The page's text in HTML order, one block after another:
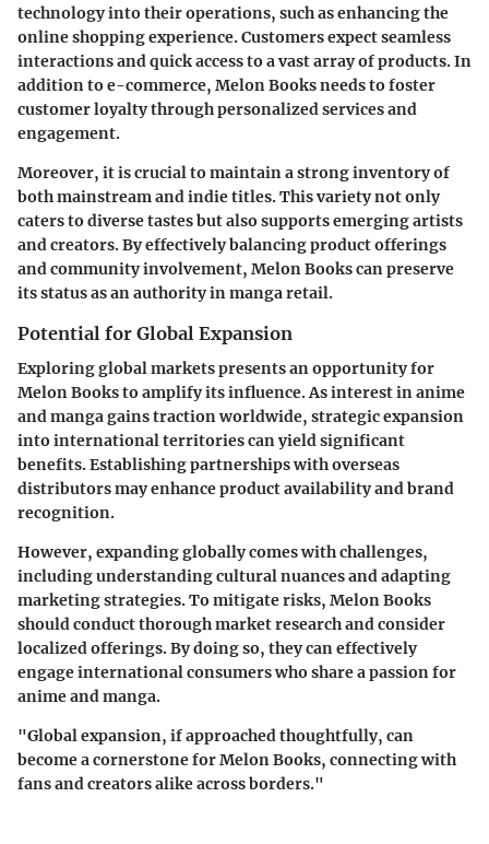
technology into their operations, such as enhancing the
online shopping experience. Customers expect seamless
interactions and quick access to a vast array of products. In
addition to e-commerce, Melon Booksneeds to foster
customer loyalty through personalized services and
engagement.
Moreover, it is crucial to maintain a strong inventory of
both mainstream and indie titles. This variety not only
caters to diverse tastes but also supports emerging artists
and creators. By effectively balancing product offerings
and community involvement, Melon Books can preserve
its status as an authority in manga retail.
Potential for Global Expansion
Exploring global markets presents an opportunity for
Melon Booksto amplify its influence. As interest in anime
and manga gains traction worldwide, strategic expansion
into international territories can yield significant
benefits. Establishing partnerships with overseas
distributors may enhance product availability and brand
recognition.
However, expanding globally comes with challenges,
including understanding cultural nuances and adapting
marketing strategies. To mitigate risks, Melon Books
should conduct thorough market research and consider
localized offerings. By doing so, they can effectively
engage international consumers who share a passion for
anime and manga.
"Global expansion, if approached thoughtfully, can
become a cornerstone for Melon Books, connecting with
fans and creators alike across borders."